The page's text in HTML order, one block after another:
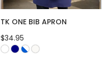
TK ONE BIB APRON
$34.95